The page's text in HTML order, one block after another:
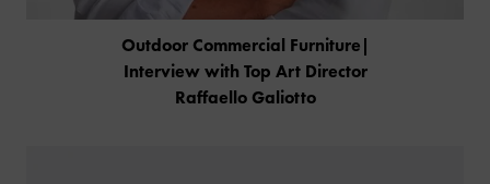
Outdoor Commercial Furniture|
Interview with Top Art Director
Raffaello Galiotto